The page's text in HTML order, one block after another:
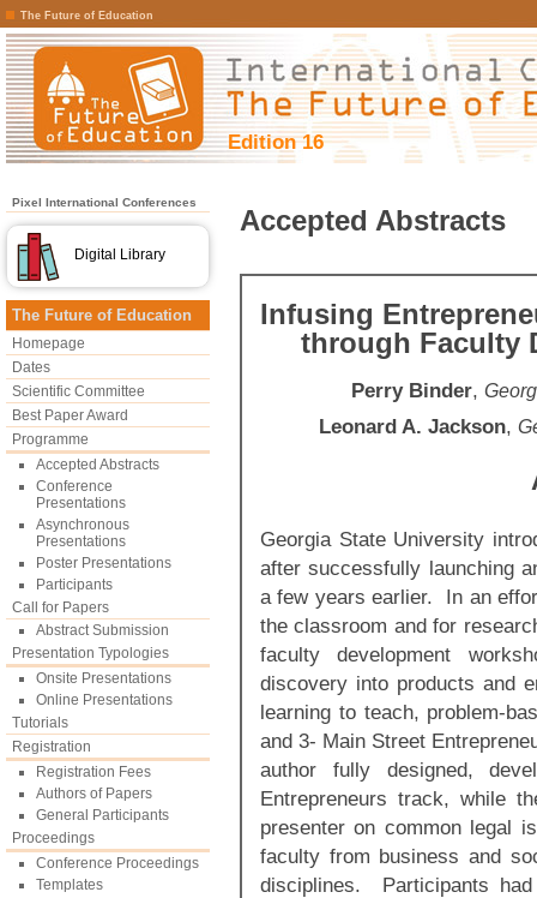
The Future of Education
Edition 16
Pixel International Conferences
Digital Library
The Future of Education
Homepage
Dates
Scientific Committee
Best Paper Award
Programme
Accepted Abstracts
Conference
Presentations
Asynchronous
Presentations
Poster Presentations
Participants
Call for Papers
Abstract Submission
Presentation Typologies
Onsite Presentations
Online Presentations
Tutorials
Registration
Registration Fees
Authors of Papers
General Participants
Proceedings
Conference Proceedings
Templates
Accepted Abstracts
Infusing
through Faculty
Perry Binder,
Leonard A. Jackson,
Georgia State University
after successfully launching
a few years earlier. In an
the classroom and for
faculty development
discovery into products and
learning to teach, problem-
and 3- Main Street
author fully designed,
Entrepreneurs track, while
presenter on common legal
faculty from business and
disciplines. Participants